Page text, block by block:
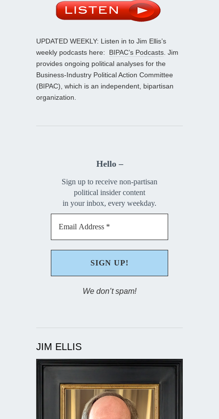
UPDATED WEEKLY: Listen in to Jim Ellis’s
weekly podcasts here: BIPAC’s Podcasts . Jim
provides ongoing political analyses for the
Business-Industry Political Action Committee
(BIPAC), which is an independent, bipartisan
organization.
Hello –
Sign up to receive non-partisan
political insider content
in your inbox, every weekday.
We don’t spam!
JIM ELLIS